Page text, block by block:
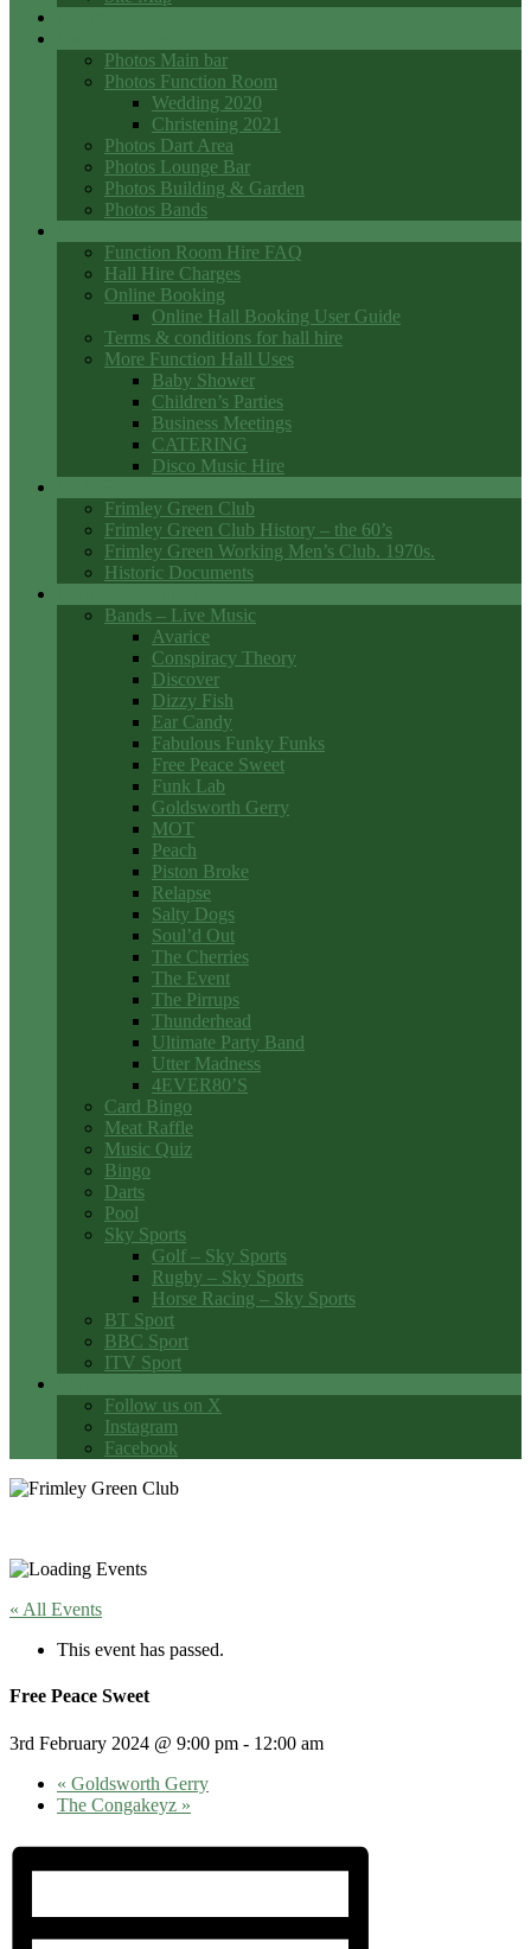
Photos Main bar
Photos Function Room
Wedding 2020
Christening 2021
Photos Dart Area
Photos Lounge Bar
Photos Building & Garden
Photos Bands
Function Room Hire FAQ
Hall Hire Charges
Online Booking
Online Hall Booking User Guide
Terms & conditions for hall hire
More Function Hall Uses
Baby Shower
Children’s Parties
Business Meetings
CATERING
Disco Music Hire
Frimley Green Club
Frimley Green Club History – the 60’s
Frimley Green Working Men’s Club. 1970s.
Historic Documents
Bands – Live Music
Avarice
Conspiracy Theory
Discover
Dizzy Fish
Ear Candy
Fabulous Funky Funks
Free Peace Sweet
Funk Lab
Goldsworth Gerry
MOT
Peach
Piston Broke
Relapse
Salty Dogs
Soul’d Out
The Cherries
The Event
The Pirrups
Thunderhead
Ultimate Party Band
Utter Madness
4EVER80’S
Card Bingo
Meat Raffle
Music Quiz
Bingo
Darts
Pool
Sky Sports
Golf – Sky Sports
Rugby – Sky Sports
Horse Racing – Sky Sports
BT Sport
BBC Sport
ITV Sport
Follow us on X
Instagram
Facebook
« All Events
This event has passed.
Free Peace Sweet
3rd February 2024 @ 9:00 pm - 12:00 am
« Goldsworth Gerry
The Congakeyz »